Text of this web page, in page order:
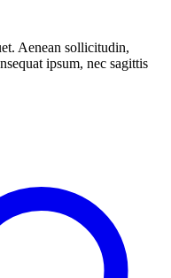
Aenean sollicitudin,
ipsum, nec sagittis